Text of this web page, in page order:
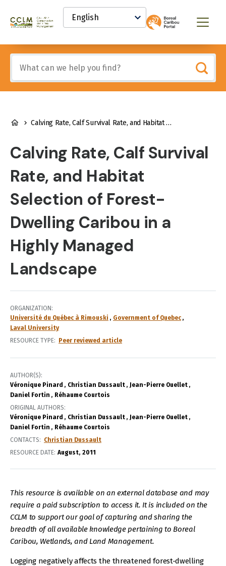
content
Canadian
and
Land
Management
Knowledge
Network
Select
your
language
Menu
any
of
these
BREADCRUMB
Calving Rate, Calf Survival Rate, and Habitat Selection of Forest-Dwelling Caribou in a Highly Managed Landscape
Calving Rate, Calf Survival
Rate, and Habitat
Selection of Forest-
Dwelling Caribou in a
Highly Managed
Landscape
ORGANIZATION
Université du Québec à Rimouski
Government of Quebec
Laval University
RESOURCE TYPE
Peer reviewed article
AUTHOR(S)
Véronique Pinard
Christian Dussault
Jean-Pierre Ouellet
Daniel Fortin
Réhaume Courtois
ORIGINAL AUTHORS
Véronique Pinard
Christian Dussault
Jean-Pierre Ouellet
Daniel Fortin
Réhaume Courtois
CONTACTS
Christian Dussault
RESOURCE DATE: August 2011
This resource is available on an external database and may
require a paid subscription to access it. It is included on the
CCLM to support our goal of capturing and sharing the
breadth of all available knowledge pertaining to Boreal
Caribou, Wetlands, and Land Management.
Logging negatively affects the threatened forest-dwelling